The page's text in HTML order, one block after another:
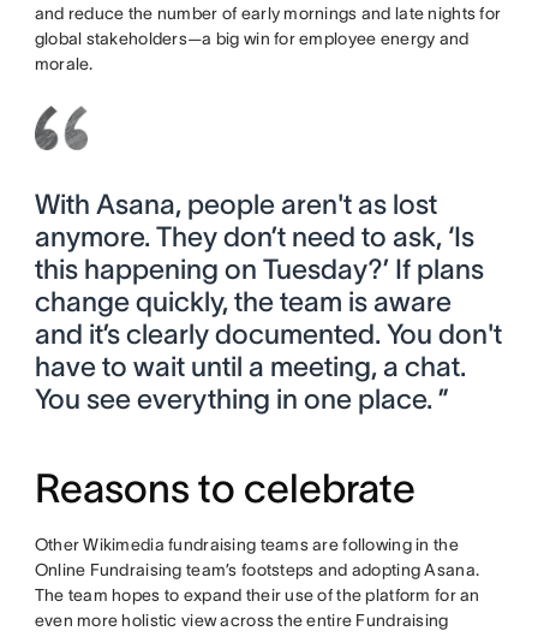
and reduce the number of early mornings and late nights for
global stakeholders—a big win for employee energy and
morale.
With Asana, people aren't as lost
anymore. They don’t need to ask, ‘Is
this happening on Tuesday?’ If plans
change quickly, the team is aware
and it’s clearly documented. You don't
have to wait until a meeting, a chat.
You see everything in one place. ”
Reasons to celebrate
Other Wikimedia fundraising teams are following in the
Online Fundraising team’s footsteps and adopting Asana.
The team hopes to expand their use of the platform for an
even more holistic view across the entire Fundraising